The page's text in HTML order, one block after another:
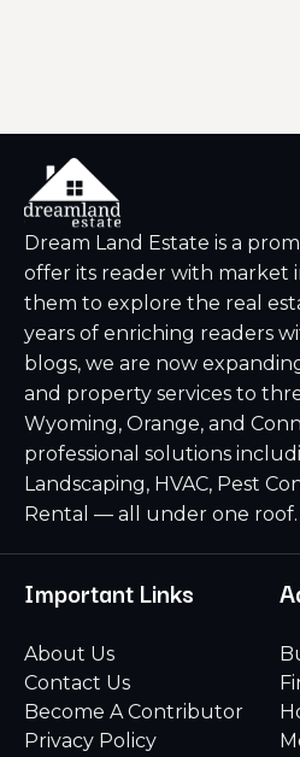
Dream Land Estate is a
offer its reader with market
them to explore the real
years of enriching readers
blogs, we are now
and property services to
Wyoming, Orange, and
professional solutions
Landscaping, HVAC, Pest
Rental — all under one roof.
Important Links
About Us
Contact Us
Become A Contributor
Privacy Policy